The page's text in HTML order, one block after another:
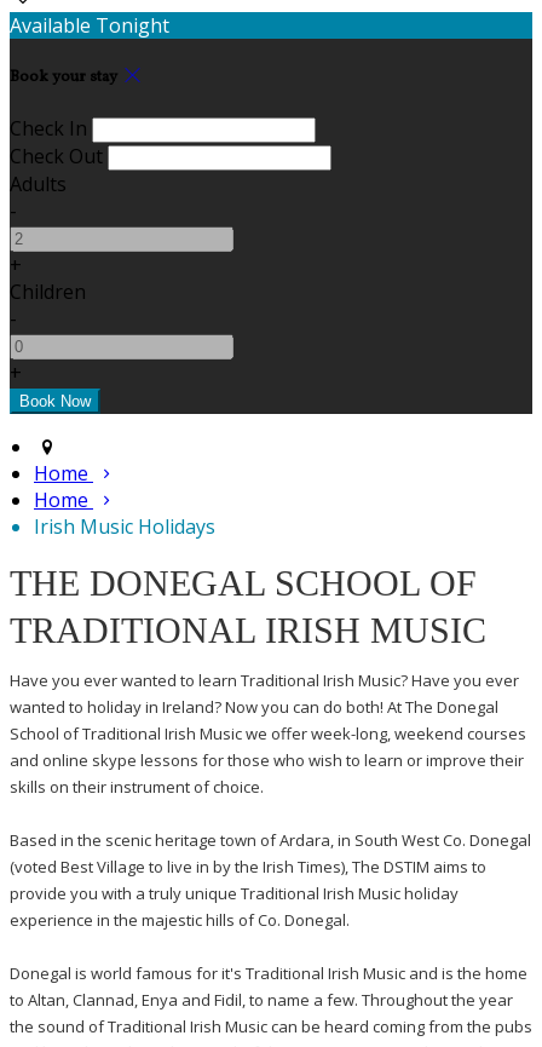
Available Tonight
Book your stay
Check In
Check Out
Adults
-
+
Children
-
+
Home
Home
Irish Music Holidays
THE DONEGAL SCHOOL OF
TRADITIONAL IRISH MUSIC
Have you ever wanted to learn Traditional Irish Music? Have you ever
wanted to holiday in Ireland? Now you can do both! At The Donegal
School of Traditional Irish Music we offer week-long, weekend courses
and online skype lessons for those who wish to learn or improve their
skills on their instrument of choice.
Based in the scenic heritage town of Ardara, in South West Co. Donegal
(voted Best Village to live in by the Irish Times), The DSTIM aims to
provide you with a truly unique Traditional Irish Music holiday
experience in the majestic hills of Co. Donegal.
Donegal is world famous for it's Traditional Irish Music and is the home
to Altan, Clannad, Enya and Fidil, to name a few. Throughout the year
the sound of Traditional Irish Music can be heard coming from the pubs